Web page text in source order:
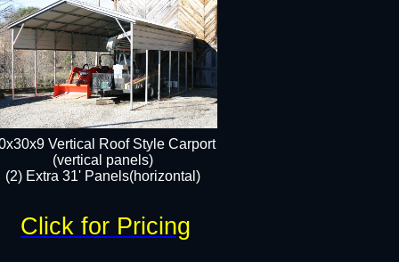
Vertical Roof Style Carport
(vertical panels)
(2) Extra 31' Panels(horizontal)
Click for Pricing